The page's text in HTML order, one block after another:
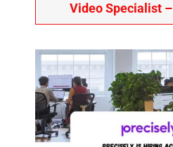
Video Specialist –